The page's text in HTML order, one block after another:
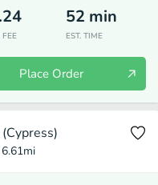
FEE
52 min
EST. TIME
Place Order
6.61mi